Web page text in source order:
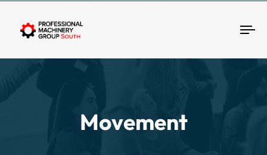
Movement